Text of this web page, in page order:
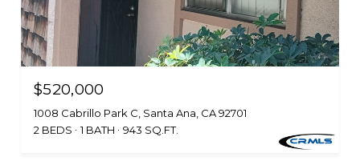
$520,000
1008 Cabrillo Park C, Santa Ana, CA 92701
2 BEDS
1 BATH 943 SQ.FT.